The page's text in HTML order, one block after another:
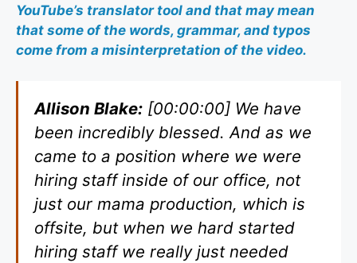
YouTube’s translator tool and that may mean
that some of the words, grammar, and typos
come from a misinterpretation of the video.
Allison Blake: [00:00:00] We have
been incredibly blessed. And as we
came to a position where we were
hiring staff inside of our office, not
just our mama production, which is
offsite, but when we hard started
hiring staff we really just needed